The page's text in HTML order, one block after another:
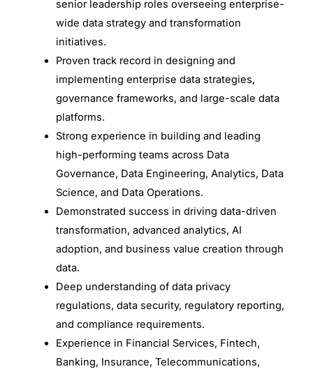
senior leadership roles overseeing enterprise-
wide data strategy and transformation
initiatives.
Proven track record in designing and
implementing enterprise data strategies,
governance frameworks, and large-scale data
platforms.
Strong experience in building and leading
high-performing teams across Data
Governance, Data Engineering, Analytics, Data
Science, and Data Operations.
Demonstrated success in driving data-driven
transformation, advanced analytics, AI
adoption, and business value creation through
data.
Deep understanding of data privacy
regulations, data security, regulatory reporting,
and compliance requirements.
Experience in Financial Services, Fintech,
Banking, Insurance, Telecommunications,